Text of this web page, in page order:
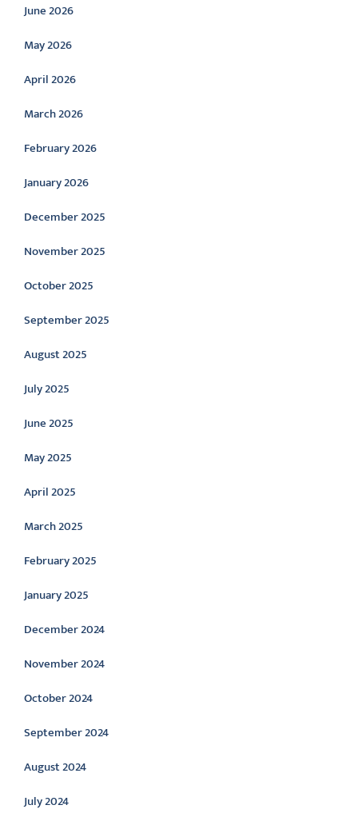
June 2026
May 2026
April 2026
March 2026
February 2026
January 2026
December 2025
November 2025
October 2025
September 2025
August 2025
July 2025
June 2025
May 2025
April 2025
March 2025
February 2025
January 2025
December 2024
November 2024
October 2024
September 2024
August 2024
July 2024